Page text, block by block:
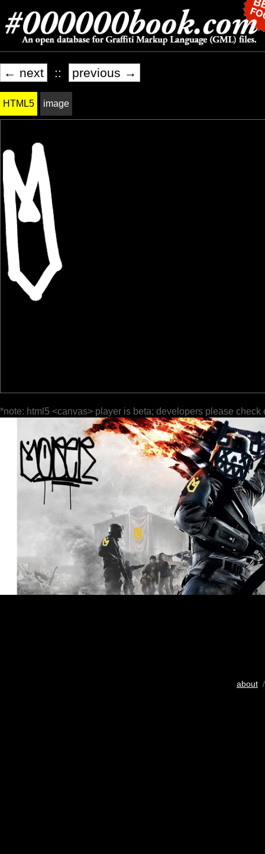
← next :: previous →
HTML5 image
*note: html5 <canvas> player is beta; developers please check
about